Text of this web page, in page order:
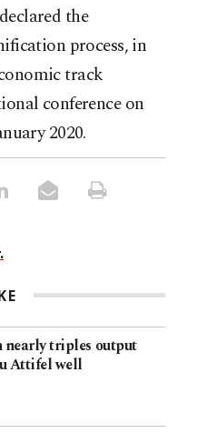
the
process, in
track
conference on
2020.
triples output
Attifel well